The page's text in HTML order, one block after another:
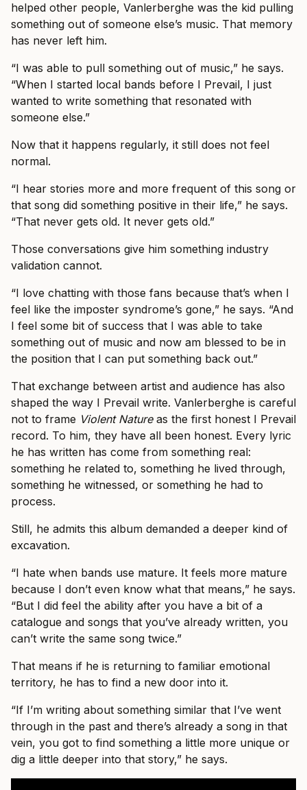
helped other people, Vanlerberghe was the kid pulling
something out of someone else’s music. That memory
has never left him.
“I was able to pull something out of music,” he says.
“When I started local bands before I Prevail, I just
wanted to write something that resonated with
someone else.”
Now that it happens regularly, it still does not feel
normal.
“I hear stories more and more frequent of this song or
that song did something positive in their life,” he says.
“That never gets old. It never gets old.”
Those conversations give him something industry
validation cannot.
“I love chatting with those fans because that’s when I
feel like the imposter syndrome’s gone,” he says. “And
I feel some bit of success that I was able to take
something out of music and now am blessed to be in
the position that I can put something back out.”
That exchange between artist and audience has also
shaped the way I Prevail write. Vanlerberghe is careful
not to frame Violent Natureas the first honest I Prevail
record. To him, they have all been honest. Every lyric
he has written has come from something real:
something he related to, something he lived through,
something he witnessed, or something he had to
process.
Still, he admits this album demanded a deeper kind of
excavation.
“I hate when bands use mature. It feels more mature
because I don’t even know what that means,” he says.
“But I did feel the ability after you have a bit of a
catalogue and songs that you’ve already written, you
can’t write the same song twice.”
That means if he is returning to familiar emotional
territory, he has to find a new door into it.
“If I’m writing about something similar that I’ve went
through in the past and there’s already a song in that
vein, you got to find something a little more unique or
dig a little deeper into that story,” he says.